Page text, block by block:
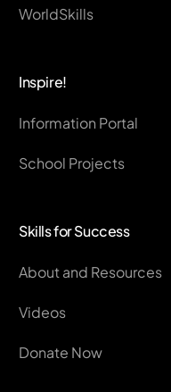
WorldSkills
Inspire!
Information Portal
School Projects
Skills for Success
About and Resources
Videos
Donate Now